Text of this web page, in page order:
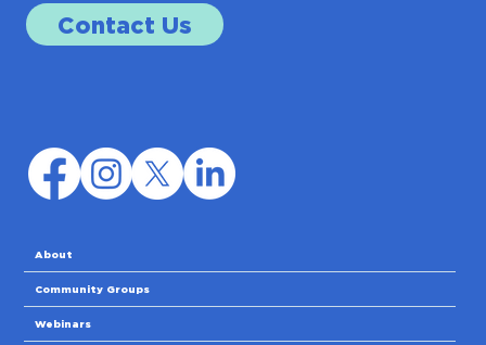
Contact Us
About
Community Groups
Webinars